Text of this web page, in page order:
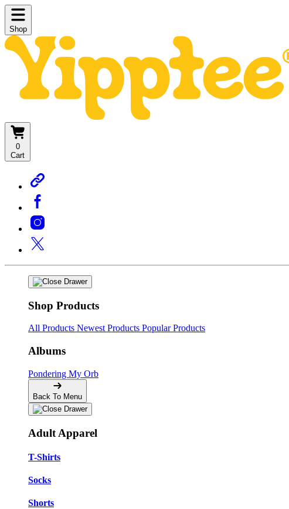
Shop
0
Cart
Shop Products
All Products Newest Products Popular Products
Albums
Pondering My Orb
Back To Menu
Adult Apparel
T-Shirts
Socks
Shorts